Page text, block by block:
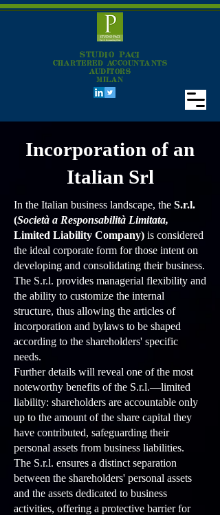
STUDIO PACI
CHARTERED ACCOUNTANTS
AUDITORS
MILAN
Incorporation of an
Italian Srl
In the Italian business landscape, the S.r.l.
(Società a Responsabilità Limitata,
Limited Liability Company) is considered
the ideal corporate form for those intent on
developing and consolidating their business.
The S.r.l. provides managerial flexibility and
the ability to customize the internal
structure, thus allowing the articles of
incorporation and bylaws to be shaped
according to the shareholders' specific
needs.
Further details will reveal one of the most
noteworthy benefits of the S.r.l.—limited
liability: shareholders are accountable only
up to the amount of the share capital they
have contributed, safeguarding their
personal assets from business liabilities.
The S.r.l. ensures a distinct separation
between the shareholders' personal assets
and the assets dedicated to business
activities, offering a protective barrier for